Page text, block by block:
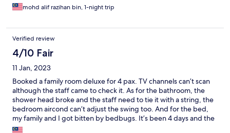
mohd alif razihan bin, 1-night trip
Verified review
4/10 Fair
11 Jan, 2023
Booked a family room deluxe for 4 pax. TV channels can’t scan
although the staff came to check it. As for the bathroom, the
shower head broke and the staff need to tie it with a string, the
bedroom aircond can’t adjust the swing too. And for the bed,
my family and I got bitten by bedbugs. It’s been 4 days and the
bites are still very itchy.